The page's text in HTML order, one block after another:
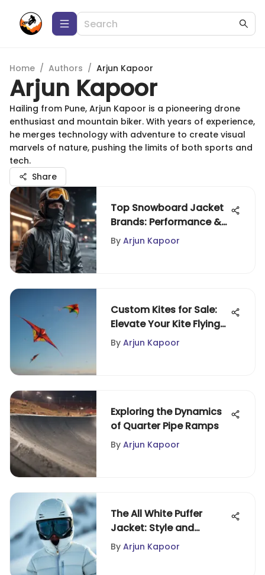
Home / Authors / Arjun Kapoor
Arjun Kapoor
Hailing from Pune, Arjun Kapoor is a pioneering drone
enthusiast and mountain biker. With years of experience,
he merges technology with adventure to create visual
marvels of nature, pushing the limits of both sports and
tech.
Share
Top Snowboard Jacket
Brands: Performance &
Comfort
By Arjun Kapoor
Custom Kites for Sale:
Elevate Your Kite Flying
Experience
By Arjun Kapoor
Exploring the Dynamics
of Quarter Pipe Ramps
By Arjun Kapoor
The All White Puffer
Jacket: Style and
Performance Insights
By Arjun Kapoor